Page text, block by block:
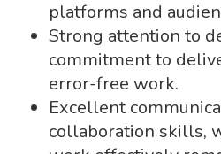
platforms and
Strong attention to
commitment to
error-free work.
Excellent
collaboration skills,